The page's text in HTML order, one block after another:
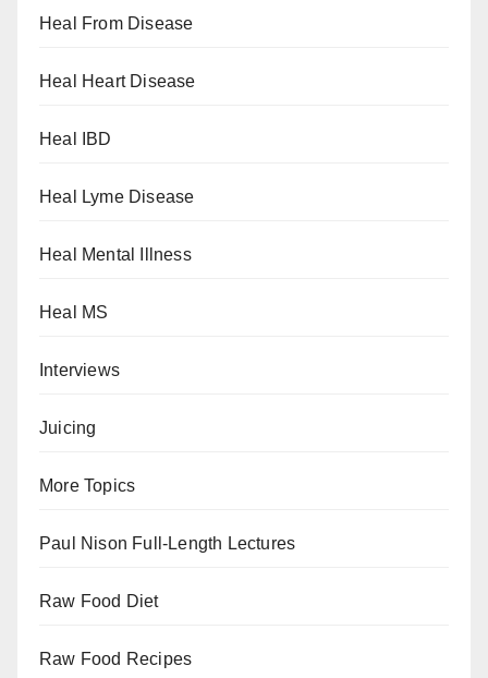
Heal From Disease
Heal Heart Disease
Heal IBD
Heal Lyme Disease
Heal Mental Illness
Heal MS
Interviews
Juicing
More Topics
Paul Nison Full-Length Lectures
Raw Food Diet
Raw Food Recipes